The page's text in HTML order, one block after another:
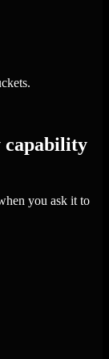
capability
you ask it to